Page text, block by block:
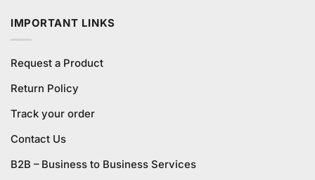
IMPORTANT LINKS
Request a Product
Return Policy
Track your order
Contact Us
B2B – Business to Business Services